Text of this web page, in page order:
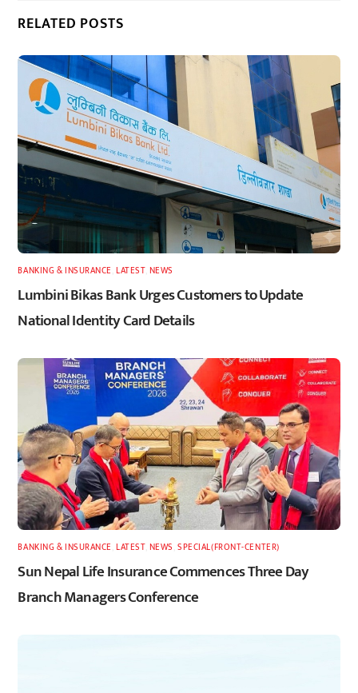
RELATED POSTS
BANKING & INSURANCE ,LATEST, NEWS
Lumbini Bikas Bank Urges Customers to Update
National Identity Card Details
BANKING & INSURANCE ,LATEST, NEWS ,SPECIAL(FRONT-CENTER)
Sun Nepal Life Insurance Commences Three Day
Branch Managers Conference